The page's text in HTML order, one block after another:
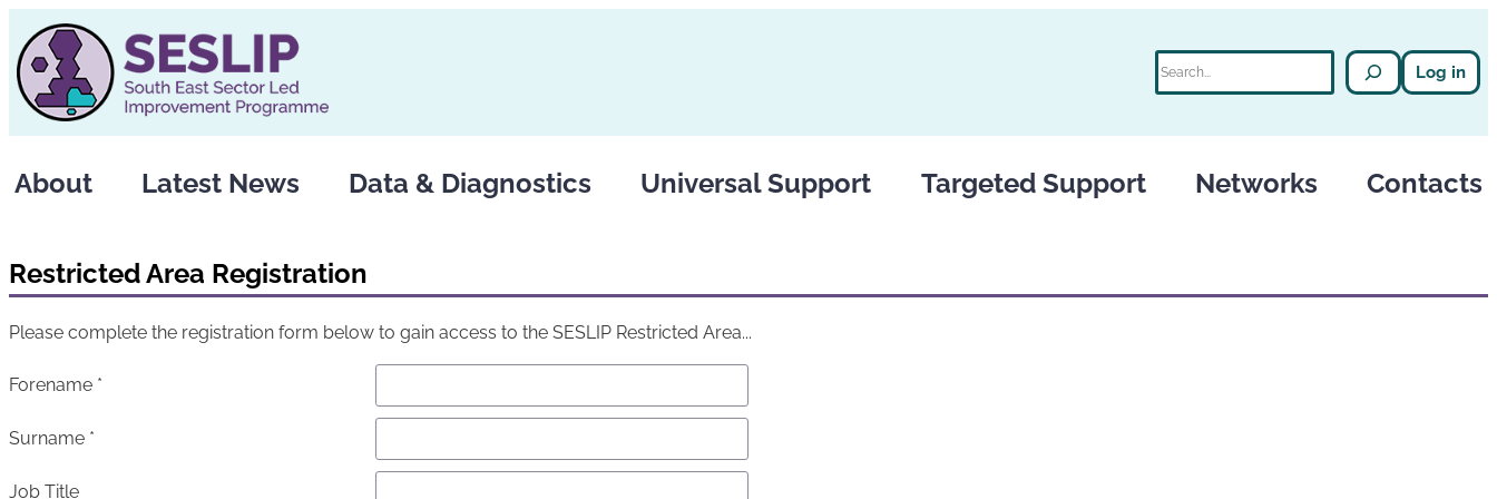
Log in
About Latest News Data & Diagnostics Universal Support Targeted Support Networks Contacts
Restricted Area Registration
Please complete the registration form below to gain access to the SESLIP Restricted Area...
Forename *
Surname *
Job Title